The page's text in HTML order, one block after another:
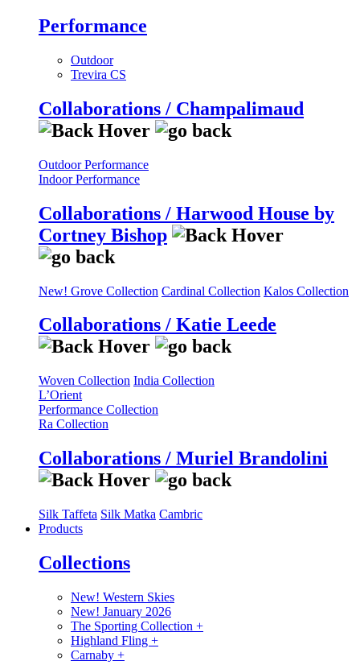
Performance
Outdoor
Trevira CS
Collaborations / Champalimaud
Outdoor Performance
Indoor Performance
Collaborations / Harwood House by
Cortney Bishop
New! Grove Collection Cardinal Collection Kalos Collection
Collaborations / Katie Leede
Woven Collection India Collection
L’Orient
Performance Collection
Ra Collection
Collaborations / Muriel Brandolini
Silk Taffeta Silk Matka Cambric
Products
Collections
New! Western Skies
New! January 2026
The Sporting Collection +
Highland Fling +
Carnaby +